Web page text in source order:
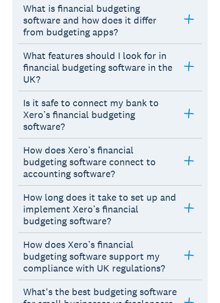
What is financial budgeting
software and how does it differ
from budgeting apps?
What features should I look for in
financial budgeting software in the
UK?
Is it safe to connect my bank to
Xero’s financial budgeting
software?
How does Xero’s financial
budgeting software connect to
accounting software?
How long does it take to set up and
implement Xero’s financial
budgeting software?
How does Xero’s financial
budgeting software support my
compliance with UK regulations?
What's the best budgeting software